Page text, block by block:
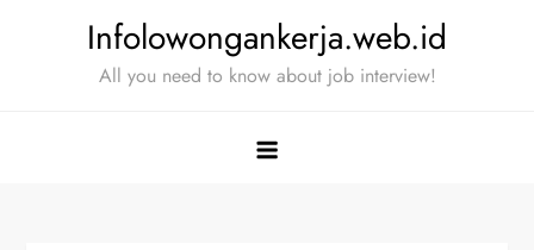
Infolowongankerja.web.id
All you need to know about job interview!